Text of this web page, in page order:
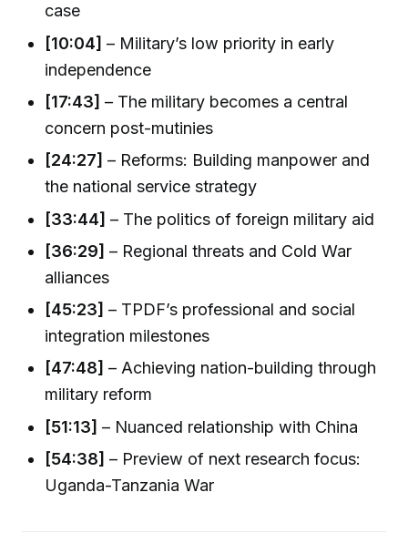
case
[10:04] – Military’s low priority in early
independence
[17:43] – The military becomes a central
concern post-mutinies
[24:27] – Reforms: Building manpower and
the national service strategy
[33:44] – The politics of foreign military aid
[36:29] – Regional threats and Cold War
alliances
[45:23] – TPDF’s professional and social
integration milestones
[47:48] – Achieving nation-building through
military reform
[51:13] – Nuanced relationship with China
[54:38] – Preview of next research focus:
Uganda-Tanzania War